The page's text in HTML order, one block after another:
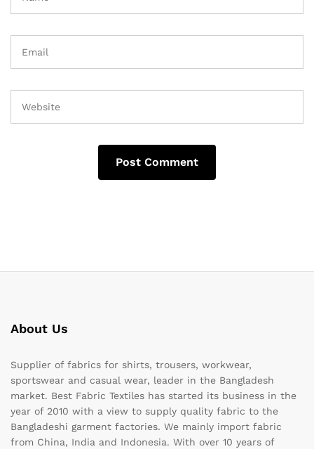
About Us
Supplier of fabrics for shirts, trousers, workwear,
sportswear and casual wear, leader in the Bangladesh
market. Best Fabric Textiles has started its business in the
year of 2010 with a view to supply quality fabric to the
Bangladeshi garment factories. We mainly import fabric
from China, India and Indonesia. With over 10 years of